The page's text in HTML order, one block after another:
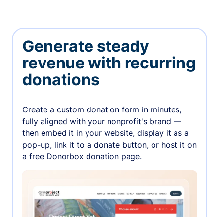
Generate steady
revenue with recurring
donations
Create a custom donation form in minutes,
fully aligned with your nonprofit's brand —
then embed it in your website, display it as a
pop-up, link it to a donate button, or host it on
a free Donorbox donation page.